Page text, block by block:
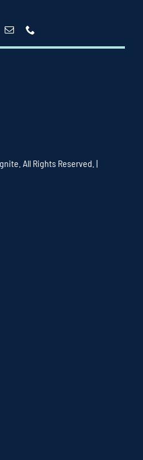
All Rights Reserved. |